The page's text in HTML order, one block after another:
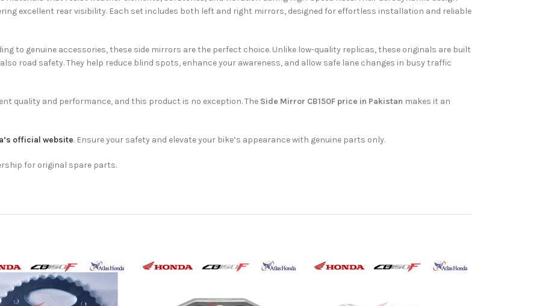
excellent rear visibility. Each set includes both left and right mirrors, designed for effortless installation and reliable
to genuine accessories, these side mirrors are the perfect choice. Unlike low-quality replicas, these originals are built
road safety. They help reduce blind spots, enhance your awareness, and allow safe lane changes in busy traffic
quality and performance, and this product is no exception. The Side Mirror CB150F price in Pakistan makes it an
official website. Ensure your safety and elevate your bike’s appearance with genuine parts only.
for original spare parts.